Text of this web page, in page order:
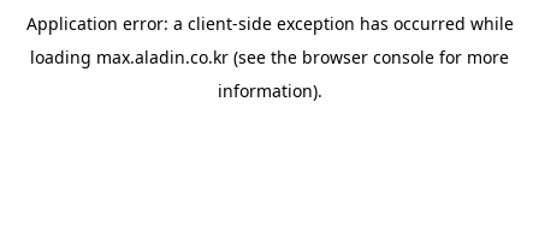
Application error: a client-side exception has occurred while
loading max.aladin.co.kr (see the browser console for more
information).